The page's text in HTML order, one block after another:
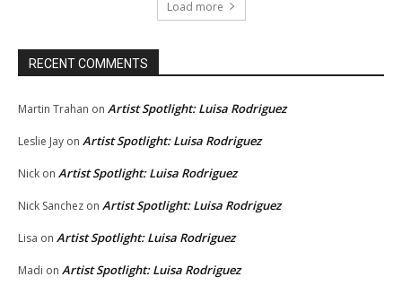
Load more
RECENT COMMENTS
Martin Trahan on Artist Spotlight: Luisa Rodriguez
Leslie Jay on Artist Spotlight: Luisa Rodriguez
Nick on Artist Spotlight: Luisa Rodriguez
Nick Sanchez on Artist Spotlight: Luisa Rodriguez
Lisa on Artist Spotlight: Luisa Rodriguez
Madi on Artist Spotlight: Luisa Rodriguez